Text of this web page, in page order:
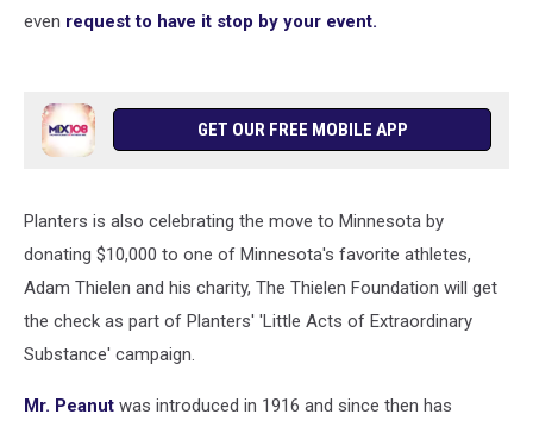
even request to have it stop by your event.
GET OUR FREE MOBILE APP
Planters is also celebrating the move to Minnesota by
donating $10,000 to one of Minnesota's favorite athletes,
Adam Thielen and his charity, The Thielen Foundation will get
the check as part of Planters' 'Little Acts of Extraordinary
Substance' campaign.
Mr. Peanut was introduced in 1916 and since then has